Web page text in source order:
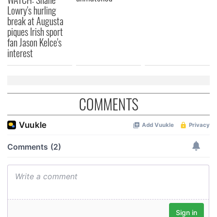
Lowry's hurling
break at Augusta
piques Irish sport
fan Jason Kelce's
interest
COMMENTS